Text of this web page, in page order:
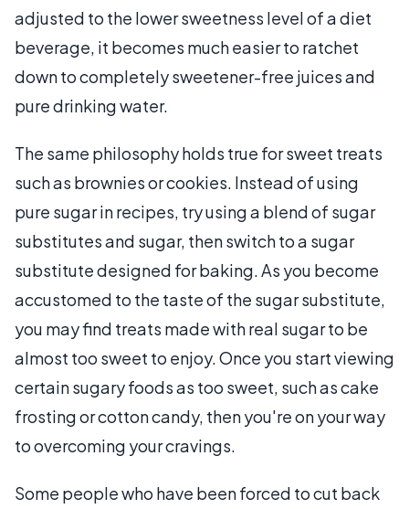
adjusted to the lower sweetness level of a diet
beverage, it becomes much easier to ratchet
down to completely sweetener-free juices and
pure drinking water.
The same philosophy holds true for sweet treats
such as brownies or cookies. Instead of using
pure sugar in recipes, try using a blend of sugar
substitutes and sugar, then switch to a sugar
substitute designed for baking. As you become
accustomed to the taste of the sugar substitute,
you may find treats made with real sugar to be
almost too sweet to enjoy. Once you start viewing
certain sugary foods as too sweet, such as cake
frosting or cotton candy, then you're on your way
to overcoming your cravings.
Some people who have been forced to cut back